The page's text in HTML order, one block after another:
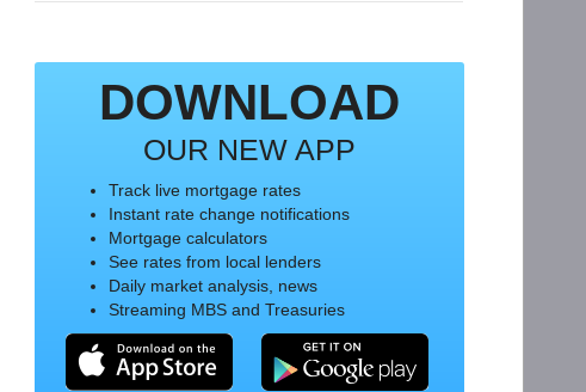
DOWNLOAD
OUR NEW APP
Track live mortgage rates
Instant rate change notifications
Mortgage calculators
See rates from local lenders
Daily market analysis, news
Streaming MBS and Treasuries